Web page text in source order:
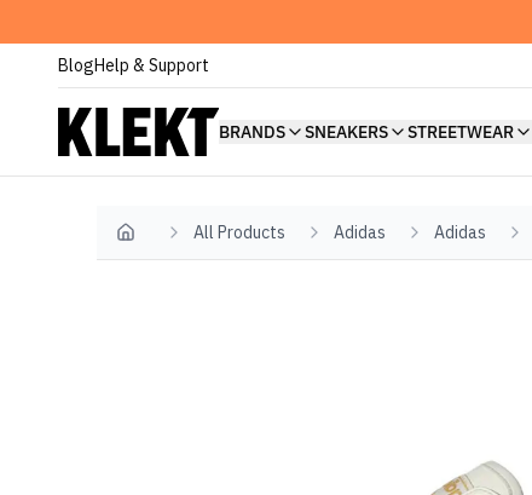
BlogHelp & Support
BRANDS SNEAKERS STREETWEAR
Home All Products Adidas Adidas